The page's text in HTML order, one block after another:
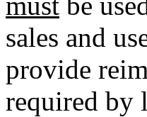
sales and
provide
required by